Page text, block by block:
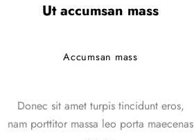
Ut accumsan mass
Accumsan mass
Donec sit amet turpis tincidunt eros,
nam porttitor massa leo porta maecenas